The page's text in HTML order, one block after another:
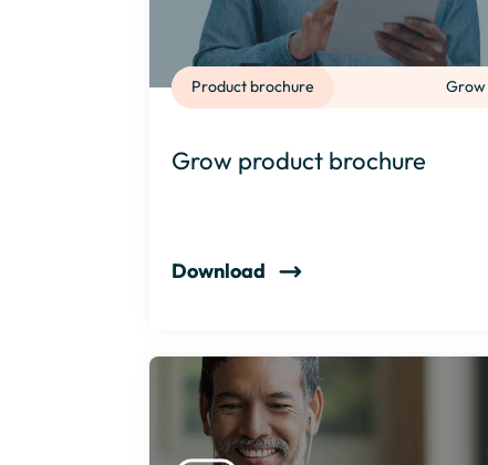
Grow
Product brochure
Grow product brochure
Download